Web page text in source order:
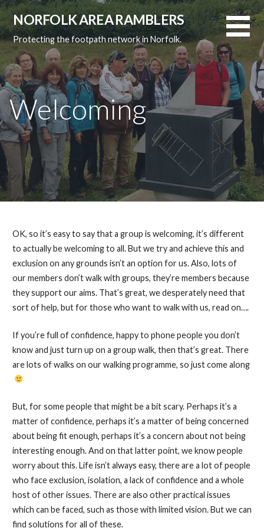
Skip
to
content
NORFOLK AREA RAMBLERS
Protecting the footpath network in Norfolk.
Welcoming
OK, so it’s easy to say that a group is welcoming, it’s different
to actually be welcoming to all. But we try and achieve this and
exclusion on any grounds isn’t an option for us. Also, lots of
our members don’t walk with groups, they’re members because
they support our aims. That’s great, we desperately need that
sort of help, but for those who want to walk with us, read on….
If you’re full of confidence, happy to phone people you don’t
know and just turn up on a group walk, then that’s great. There
are lots of walks on our walking programme, so just come along
But, for some people that might be a bit scary. Perhaps it’s a
matter of confidence, perhaps it’s a matter of being concerned
about being fit enough, perhaps it’s a concern about not being
interesting enough. And on that latter point, we know people
worry about this. Life isn’t always easy, there are a lot of people
who face exclusion, isolation, a lack of confidence and a whole
host of other issues. There are also other practical issues
which can be faced, such as those with limited vision. But we can
find solutions for all of these.